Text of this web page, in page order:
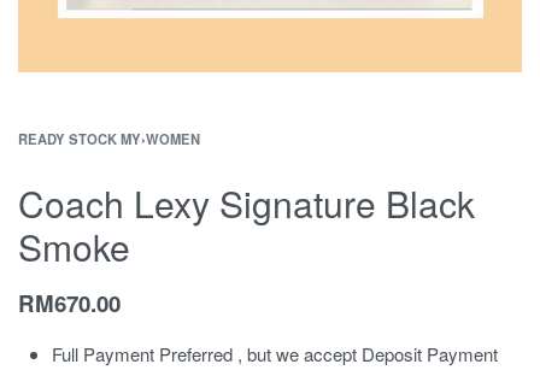
READY STOCK MY›WOMEN
Coach Lexy Signature Black
Smoke
RM670.00
Full Payment Preferred , but we accept Deposit Payment